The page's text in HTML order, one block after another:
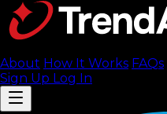
About How It Works FAQs
Sign Up Log In